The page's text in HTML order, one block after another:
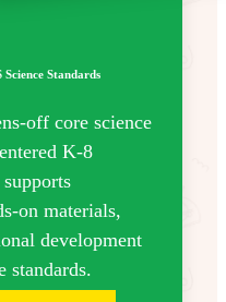
Standards
off core science
K-8
on materials,
development
standards.